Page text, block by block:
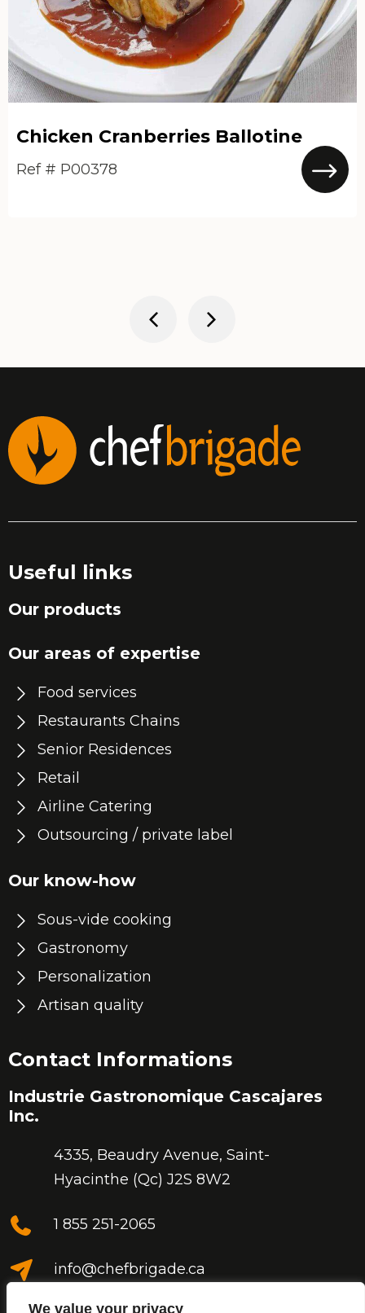
We value your privacy
Chicken Cranberries Ballotine
Ref # P00378
Useful links
Our products
Our areas of expertise
Food services
Restaurants Chains
Senior Residences
Retail
Airline Catering
Outsourcing / private label
Our know-how
Sous-vide cooking
Gastronomy
Personalization
Artisan quality
Contact Informations
Industrie Gastronomique Cascajares
Inc.
4335, Beaudry Avenue, Saint-
Hyacinthe (Qc) J2S 8W2
1 855 251-2065
info@chefbrigade.ca